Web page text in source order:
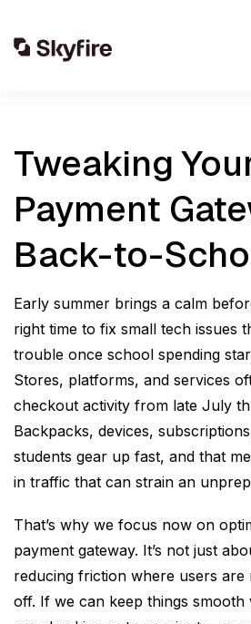
Tweaking
Payment
Back-to-
Early summer brings a calm
right time to fix small tech issues
trouble once school spending
Stores, platforms, and services
checkout activity from late July
Backpacks, devices,
students gear up fast, and that
in traffic that can strain an
That’s why we focus now on
payment gateway. It’s not just
reducing friction where users are
off. If we can keep things smooth